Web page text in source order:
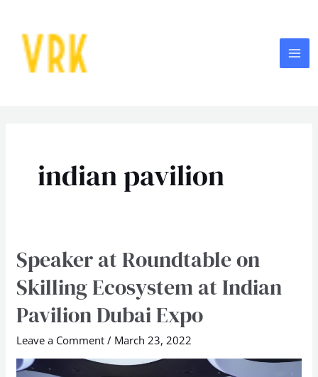
content
indian pavilion
Speaker at Roundtable on
Skilling Ecosystem at Indian
Pavilion Dubai Expo
Leave a Comment / March 23, 2022
Speaker
Roundtable
on
at